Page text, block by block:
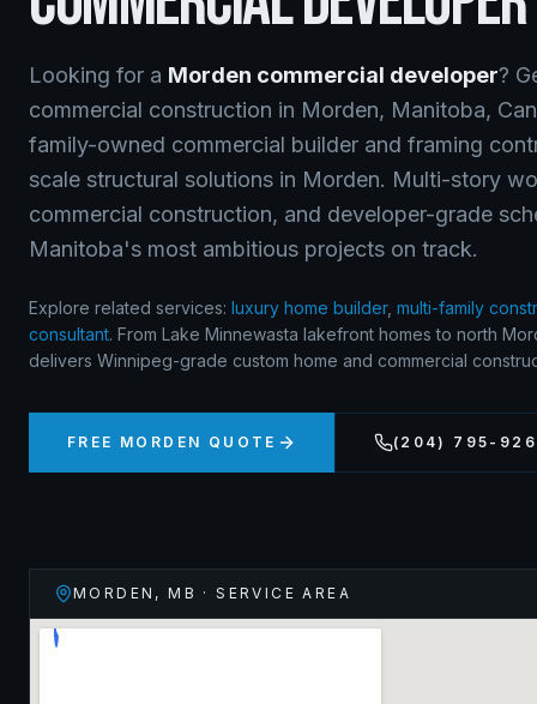
Looking for a Morden commercial developer?
commercial construction in Morden, Manitoba,
family-owned commercial builder and framing
scale structural solutions in Morden. Multi-story
commercial construction, and developer-grade
Manitoba's most ambitious projects on track.
Explore related services: luxury home builder, multi-family
consultant. From Lake Minnewasta lakefront homes to north
delivers Winnipeg-grade custom home and commercial
FREE MORDEN QUOTE (204) 795-
MORDEN ,MB · SERVICE AREA